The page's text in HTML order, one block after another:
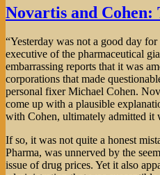
Novartis and Cohen:
“Yesterday was not a good day
executive of the pharmaceutical
embarrassing reports that it was
corporations that made
personal fixer Michael Cohen.
come up with a plausible
with Cohen, ultimately admitted it
If so, it was not quite a honest
Pharma, was unnerved by the
issue of drug prices. Yet it also